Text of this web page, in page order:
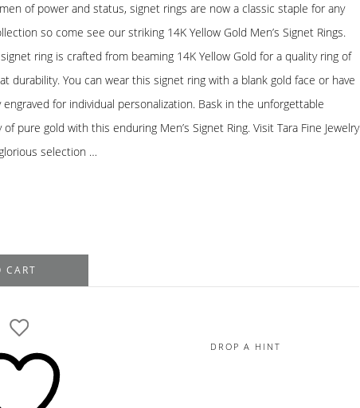
of power and status, signet rings are now a classic staple for any
so come see our striking 14K Yellow Gold Men’s Signet Rings.
ring is crafted from beaming 14K Yellow Gold for a quality ring of
durability. You can wear this signet ring with a blank gold face or have
for individual personalization. Bask in the unforgettable
pure gold with this enduring Men’s Signet Ring. Visit Tara Fine Jewelry
selection …
CART
DROP A HINT